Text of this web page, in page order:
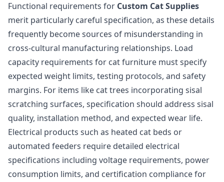
Functional requirements for Custom Cat Supplies
merit particularly careful specification, as these details
frequently become sources of misunderstanding in
cross-cultural manufacturing relationships. Load
capacity requirements for cat furniture must specify
expected weight limits, testing protocols, and safety
margins. For items like cat trees incorporating sisal
scratching surfaces, specification should address sisal
quality, installation method, and expected wear life.
Electrical products such as heated cat beds or
automated feeders require detailed electrical
specifications including voltage requirements, power
consumption limits, and certification compliance for